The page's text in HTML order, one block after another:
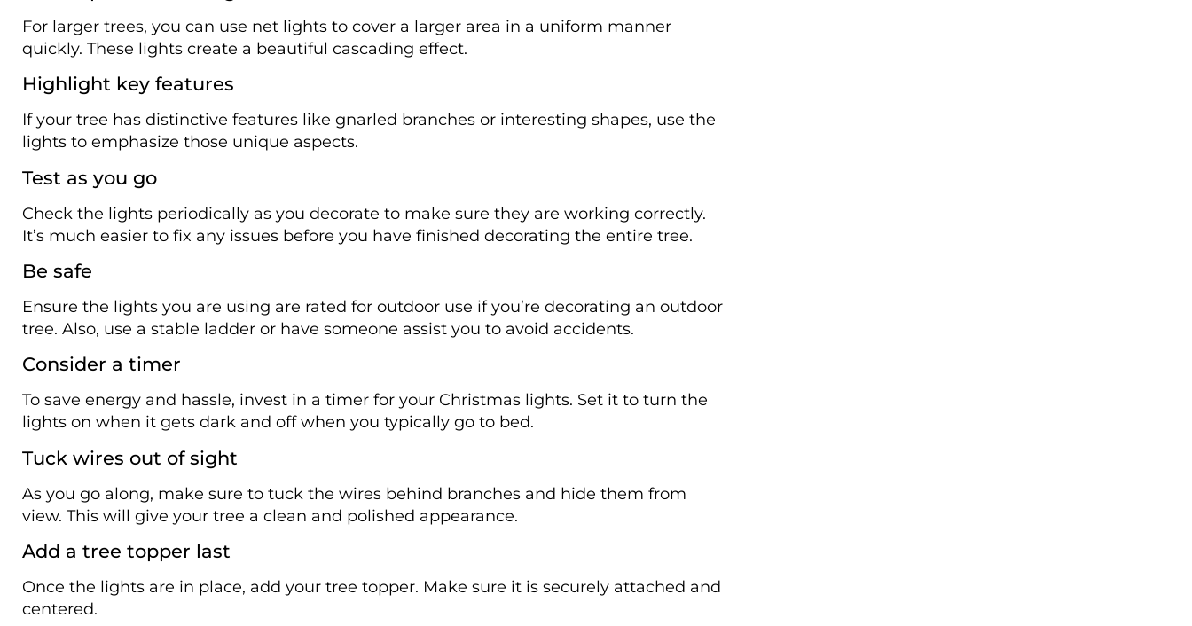
For larger trees, you can use net lights to cover a larger area in a uniform manner
quickly. These lights create a beautiful cascading effect.
Highlight key features
If your tree has distinctive features like gnarled branches or interesting shapes, use the
lights to emphasize those unique aspects.
Test as you go
Check the lights periodically as you decorate to make sure they are working correctly.
It’s much easier to fix any issues before you have finished decorating the entire tree.
Be safe
Ensure the lights you are using are rated for outdoor use if you’re decorating an outdoor
tree. Also, use a stable ladder or have someone assist you to avoid accidents.
Consider a timer
To save energy and hassle, invest in a timer for your Christmas lights. Set it to turn the
lights on when it gets dark and off when you typically go to bed.
Tuck wires out of sight
As you go along, make sure to tuck the wires behind branches and hide them from
view. This will give your tree a clean and polished appearance.
Add a tree topper last
Once the lights are in place, add your tree topper. Make sure it is securely attached and
centered.